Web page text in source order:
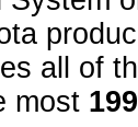
all of
most